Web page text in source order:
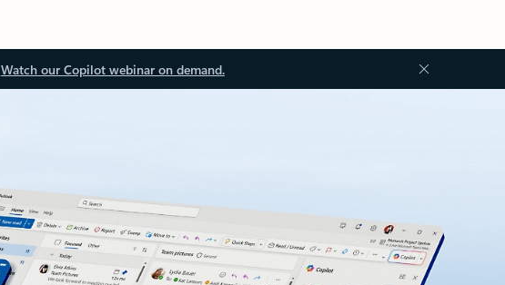
Watch our Copilot webinar on demand.